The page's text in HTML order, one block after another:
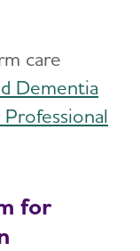
care
Dementia
for